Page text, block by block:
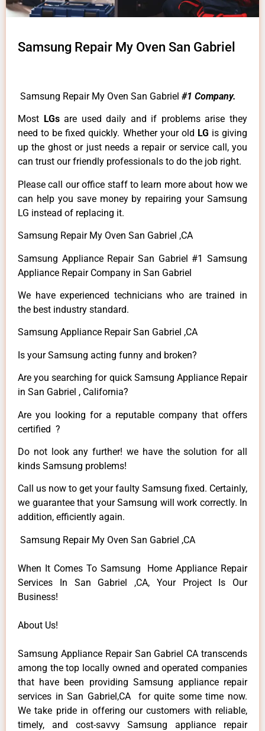
Samsung Repair My Oven San Gabriel
Samsung Repair My Oven San Gabriel #1 Company.
Most LGsare used daily and if problems arise they
need to be fixed quickly. Whether your old LG is giving
up the ghost or just needs a repair or service call, you
can trust our friendly professionals to do the job right.
Please call our office staff to learn more about how we
can help you save money by repairing your Samsung
LG instead of replacing it.
Samsung Repair My Oven San Gabriel ,CA
Samsung Appliance Repair San Gabriel #1 Samsung
Appliance Repair Company in San Gabriel
We have experienced technicians who are trained in
the best industry standard.
Samsung Appliance Repair San Gabriel ,CA
Is your Samsung acting funny and broken?
Are you searching for quick Samsung Appliance Repair
in San Gabriel , California?
Are you looking for a reputable company that offers
certified ?
Do not look any further! we have the solution for all
kinds Samsung problems!
Call us now to get your faulty Samsung fixed. Certainly,
we guarantee that your Samsung will work correctly. In
addition, efficiently again.
Samsung Repair My Oven San Gabriel ,CA
When It Comes To Samsung Home Appliance Repair
Services In San Gabriel ,CA, Your Project Is Our
Business!
About Us!
Samsung Appliance Repair San Gabriel CA transcends
among the top locally owned and operated companies
that have been providing Samsung appliance repair
services in San Gabriel,CA for quite some time now.
We take pride in offering our customers with reliable,
timely, and cost-savvy Samsung appliance repair